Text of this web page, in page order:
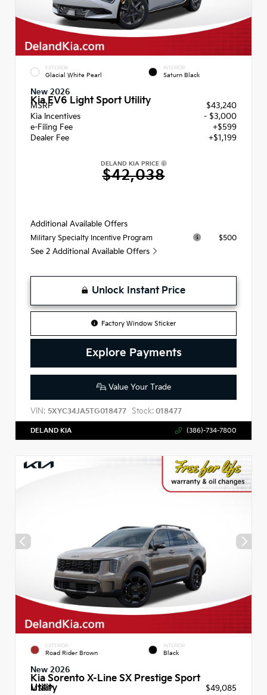
EXTERIOR
Glacial White Pearl
INTERIOR
Saturn Black
New 2026
Kia EV6 Light Sport Utility
MSRP
$43,240
Kia Incentives
- $3,000
e-Filing Fee
+$599
Dealer Fee
+$1,199
DELAND KIA PRICE
$42,038
Additional Available Offers
Military Specialty Incentive Program $500
See 2 Additional Available Offers
Unlock Instant Price
Factory Window Sticker
Explore Payments
Value Your Trade
VIN: 5XYC34JA5TG018477 Stock: 018477
DELAND KIA (386)-734-7800
EXTERIOR
Road Rider Brown
INTERIOR
Black
New 2026
Kia Sorento X-Line SX Prestige Sport
Utility
MSRP
$49,085